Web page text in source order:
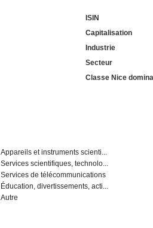
ISIN
Capitalisation
Industrie
Secteur
Classe Nice
Appareils et instruments scienti...
Services scientifiques, technolo...
Services de télécommunications
Éducation, divertissements, acti...
Autre